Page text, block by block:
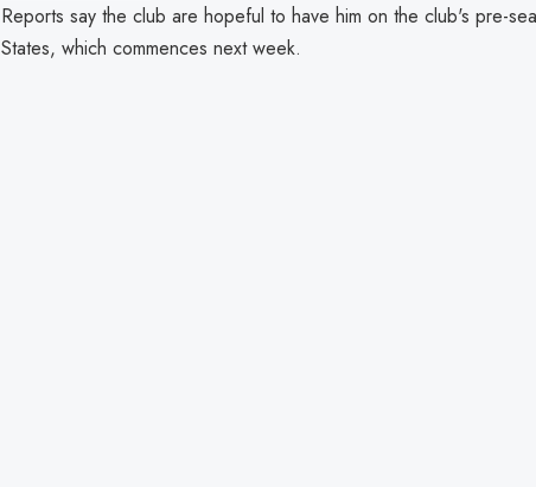
Reports say the club are hopeful to have him on the club's pre-
States, which commences next week.